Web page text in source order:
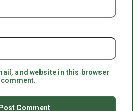
and website in this browser